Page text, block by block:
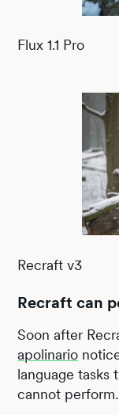
Flux 1.1 Pro
Recraft v3
Recraft can
Soon after
apolinario
language tasks
cannot perform.